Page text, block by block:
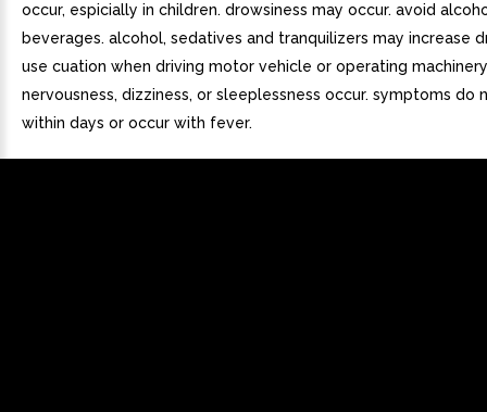
occur, espicially in children. drowsiness may occur. avoid
beverages. alcohol, sedatives and tranquilizers may increase
use cuation when driving motor vehicle or operating
nervousness, dizziness, or sleeplessness occur. symptoms do
within days or occur with fever.